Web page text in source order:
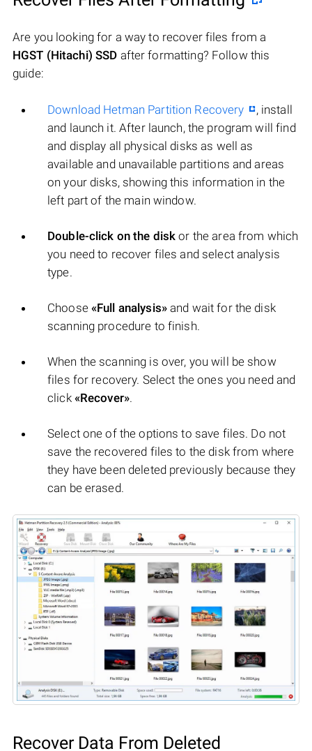
Are you looking for a way to recover files from a
HGST (Hitachi) SSD after formatting? Follow this
guide:
Download Hetman Partition Recovery
, install
and launch it. After launch, the program will find
and display all physical disks as well as
available and unavailable partitions and areas
on your disks, showing this information in the
left part of the main window.
Double-click on the disk or the area from which
you need to recover files and select analysis
type.
Choose «Full analysis»and wait for the disk
scanning procedure to finish.
When the scanning is over, you will be show
files for recovery. Select the ones you need and
click «Recover».
Select one of the options to save files. Do not
save the recovered files to the disk from where
they have been deleted previously because they
can be erased.
Recover Data From Deleted